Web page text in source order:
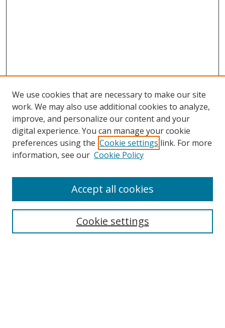
We use cookies that are necessary to make our site
work. We may also use additional cookies to analyze,
improve, and personalize our content and your
digital experience. You can manage your cookie
preferences using the Cookie settings link. For more
information, see our Cookie Policy
Cookie settings
Accept all cookies